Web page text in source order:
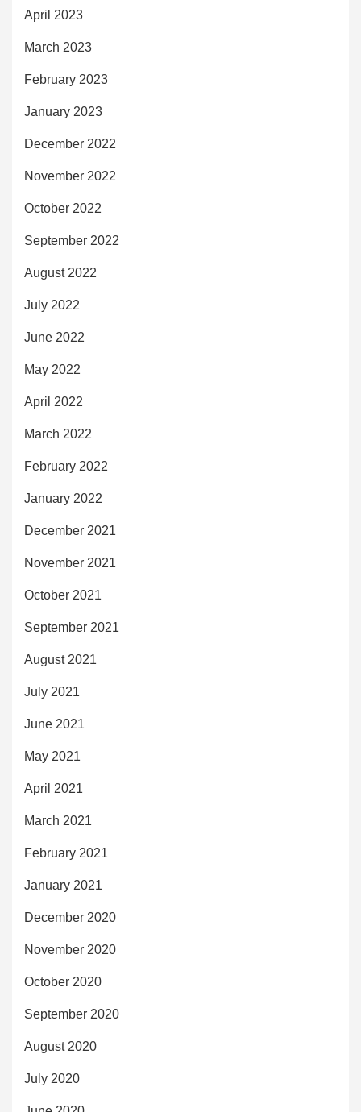
April 2023
March 2023
February 2023
January 2023
December 2022
November 2022
October 2022
September 2022
August 2022
July 2022
June 2022
May 2022
April 2022
March 2022
February 2022
January 2022
December 2021
November 2021
October 2021
September 2021
August 2021
July 2021
June 2021
May 2021
April 2021
March 2021
February 2021
January 2021
December 2020
November 2020
October 2020
September 2020
August 2020
July 2020